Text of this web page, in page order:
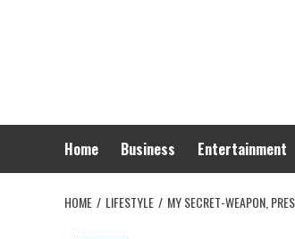
Home Business Entertainment
HOME LIFESTYLE MY SECRET-WEAPON,